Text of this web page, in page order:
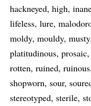
hackneyed high
lifeless lure
moldy mouldy musty
platitudinous prosaic
rotten ruined ruinous
shopworn sour
stereotyped sterile